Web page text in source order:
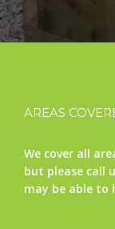
AREAS
We cover all
but please call
may be able to